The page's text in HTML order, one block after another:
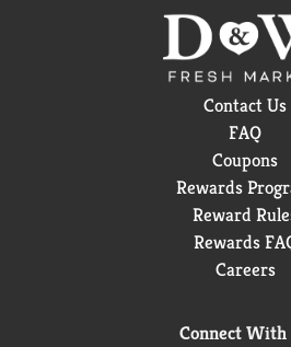
Contact Us
FAQ
Coupons
Rewards
Reward
Rewards
Careers
Connect With